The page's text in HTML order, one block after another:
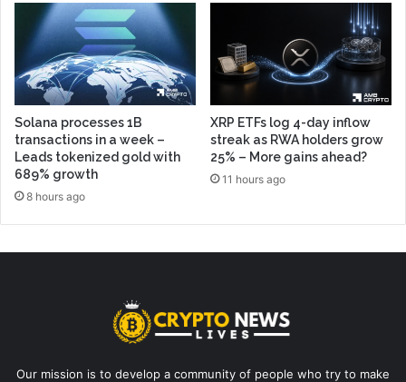
Solana processes 1B
transactions in a week –
Leads tokenized gold with
689% growth
8 hours ago
XRP ETFs log 4-day inflow
streak as RWA holders grow
25% – More gains ahead?
11 hours ago
Our mission is to develop a community of people who try to make